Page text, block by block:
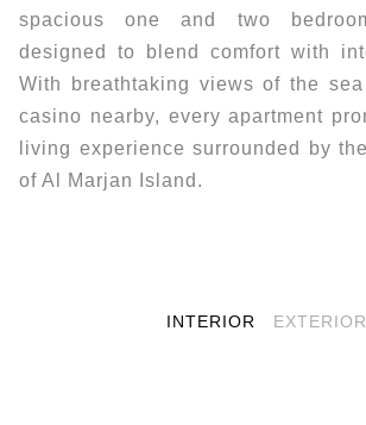
spacious one and two
designed to blend comfort with
With breathtaking views of the
casino nearby, every apartment
living experience surrounded by
of Al Marjan Island.
INTERIOR EXTERIOR